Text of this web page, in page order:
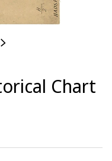
NEXT
Chart